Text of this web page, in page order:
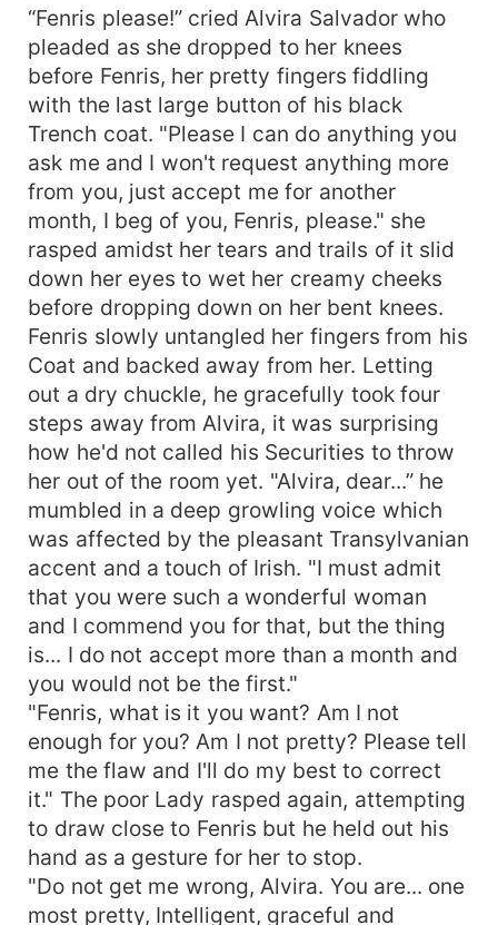
fact, it may actually be the reason she fell In love
with him... “I do not want your Love, Alvira, I do
not want you either, so can you...?” He gestured
to the arms wrapping his waist. “For Christ sake
this was a Fucking contract and I have given you
your pay, so why asking for more?” He added
calmly. “Because the pay isn't enough Fen, I need
more than that, I NEED YOUR LOVE!!, you can
even take your money, just give me your Heart
please...” Alvira's voice had become croaky from
the sobs, she unwrapped her arms from his waist
and placed one of her palm over her mouth to
stop herself from crying out. All she just wanted
was to be a part of his existence, to be with
Fenris Vilkas; This 27 years old handsome
Transylvanian Billionaire, what more would she
ever look onto as long as he's there?
~~~~~~~~~~~~~~~~ Fenris Vilkas was more of
a god than a Human in everything he did. He
lived a weirdly silent and obscure life, harboring
secrets that could never had been made known
until Audrey came along. She dug into his
deepest places, swearing to put together the
delicate fragments left of his callous heart,
turned out all hopes were lost, the wall was too
rigid to break through. But who knew this Man
actually had a supple spot? A spot that only his
secret occupied.
“Fenris please!” cried Alvira Salvador who
pleaded as she dropped to her knees
before Fenris, her pretty fingers fiddling
with the last large button of his black
Trench coat. "Please I can do anything you
ask me and I won't request anything more
from you, just accept me for another
month, I beg of you, Fenris, please." she
rasped amidst her tears and trails of it slid
down her eyes to wet her creamy cheeks
before dropping down on her bent knees.
Fenris slowly untangled her fingers from his
Coat and backed away from her. Letting
out a dry chuckle, he gracefully took four
steps away from Alvira, it was surprising
how he'd not called his Securities to throw
her out of the room yet. "Alvira, dear...” he
mumbled in a deep growling voice which
was affected by the pleasant Transylvanian
accent and a touch of Irish. "I must admit
that you were such a wonderful woman
and I commend you for that, but the thing
is... I do not accept more than a month and
you would not be the first."
"Fenris, what is it you want? Am I not
enough for you? Am I not pretty? Please tell
me the flaw and I'll do my best to correct
it." The poor Lady rasped again, attempting
to draw close to Fenris but he held out his
hand as a gesture for her to stop.
"Do not get me wrong, Alvira. You are... one
most pretty, Intelligent, graceful and